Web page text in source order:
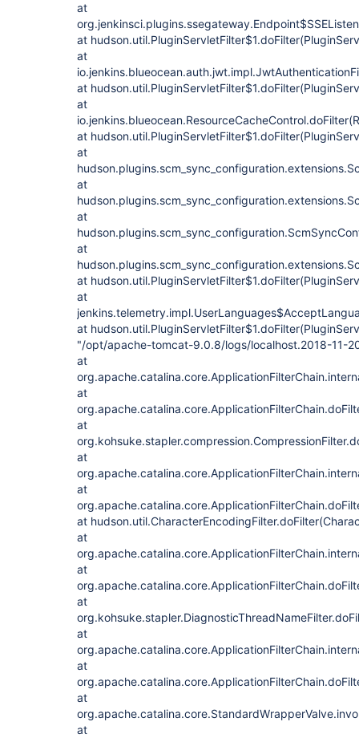
at
at
at
at
at
at
at
at
at
at
at
at
at
"/opt/apache-tomcat-9.0.8/logs/localhost.2018-11-
at
at
at
at
at
at
at
at
at
at
at
at
at